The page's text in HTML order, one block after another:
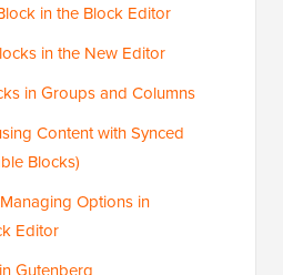
in the Block Editor
in the New Editor
in Groups and Columns
Content with Synced
Blocks)
Options in
Editor